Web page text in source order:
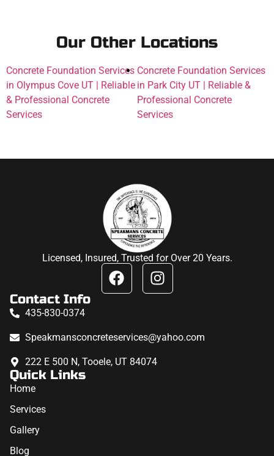
Our Other Locations
Concrete Foundation Services
in Olympus Cove UT | Reliable
& Professional Concrete
Services
Concrete Foundation Services
in Park City UT | Reliable &
Professional Concrete
Services
Licensed, Insured, Trusted for Over 20 Years.
Contact Info
435-830-0374
Speakmansconcreteservices@yahoo.com
222 E 500 N, Tooele, UT 84074
Quick Links
Home
Services
Gallery
Blog